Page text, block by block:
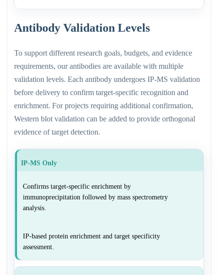
Antibody Validation Levels
To support different research goals, budgets, and evidence
requirements, our antibodies are available with multiple
validation levels. Each antibody undergoes IP-MS validation
before delivery to confirm target-specific recognition and
enrichment. For projects requiring additional confirmation,
Western blot validation can be added to provide orthogonal
evidence of target detection.
IP-MS Only
Confirms target-specific enrichment by
immunoprecipitation followed by mass spectrometry
analysis.
IP-based protein enrichment and target specificity
assessment.